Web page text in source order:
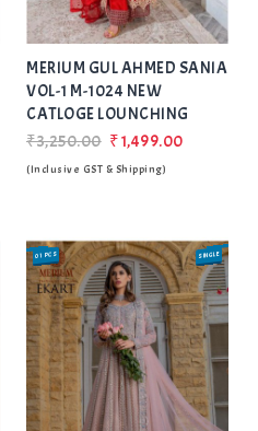
MERIUM GUL AHMED SANIA
VOL-1 M-1024 NEW
CATLOGE LOUNCHING
₹3,250.00 ₹1,499.00
(Inclusive GST & Shipping)
SALE SINGLE
01 PCS